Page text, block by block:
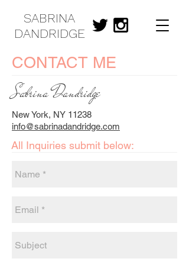
SABRINA
DANDRIDGE
CONTACT ME
Sabrina Dandridge
New York, NY 11238
info@sabrinadandridge.com
All Inquiries submit below: